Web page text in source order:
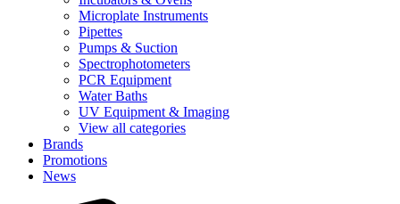
Microplate Instruments
Pipettes
Pumps & Suction
Spectrophotometers
PCR Equipment
Water Baths
UV Equipment & Imaging
View all categories
Brands
Promotions
News